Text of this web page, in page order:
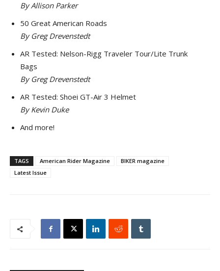
By Allison Parker
50 Great American Roads
By Greg Drevenstedt
AR Tested: Nelson-Rigg Traveler Tour/Lite Trunk
Bags
By Greg Drevenstedt
AR Tested: Shoei GT-Air 3 Helmet
By Kevin Duke
And more!
TAGS American Rider Magazine
BIKER magazine
Latest Issue